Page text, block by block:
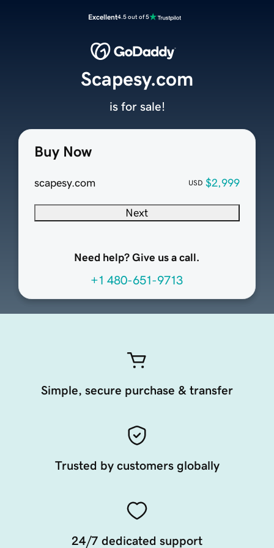
Excellent4.5 out of 5
Buy Now
scapesy.com USD $2,999
Next
Need help? Give us a call.
+1 480-651-9713
Scapesy.com
is for sale!
Simple, secure purchase & transfer
Trusted by customers globally
24/7 dedicated support